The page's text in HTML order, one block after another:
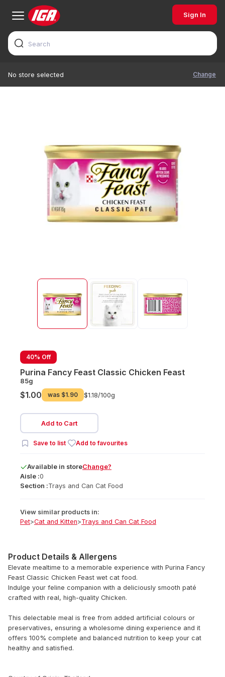
Sign In
No store selected Change
40% Off
Purina Fancy Feast Classic Chicken Feast
85g
$1.00 was $1.90 $1.18/100g
Add to Cart
Save to list Add to favourites
Available in storeChange?
Aisle :0
Section :Trays and Can Cat Food
View similar products in:
Pet>Cat and Kitten>Trays and Can Cat Food
Product Details & Allergens
Elevate mealtime to a memorable experience with Purina Fancy
Feast Classic Chicken Feast wet cat food.
Indulge your feline companion with a deliciously smooth paté
crafted with real, high-quality Chicken.
This delectable meal is free from added artificial colours or
preservatives, ensuring a wholesome dining experience and it
offers 100% complete and balanced nutrition to keep your cat
healthy and satisfied.